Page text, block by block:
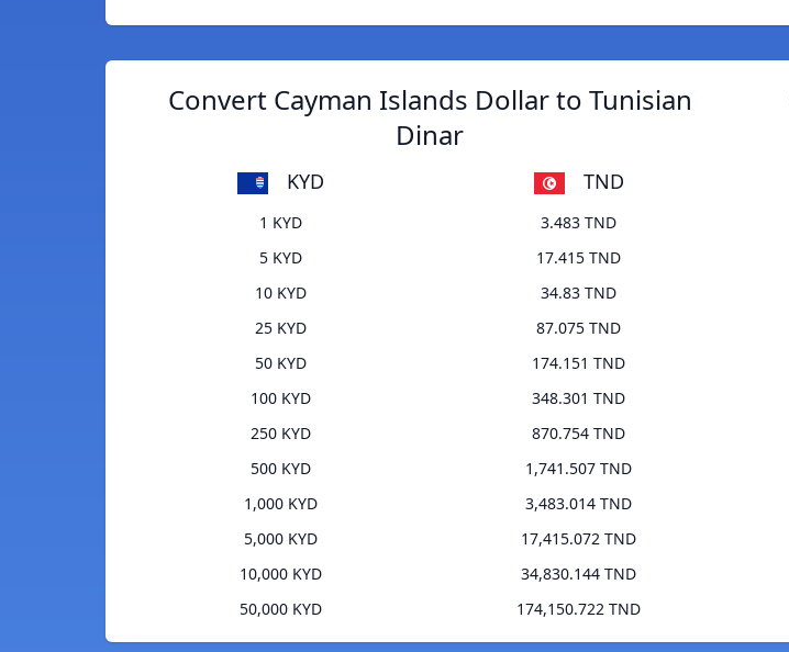
Convert Cayman Islands Dollar to Tunisian
Dinar
KYD TND
1 KYD
3.483 TND
5 KYD
17.415 TND
10 KYD
34.83 TND
25 KYD
87.075 TND
50 KYD
174.151 TND
100 KYD
348.301 TND
250 KYD
870.754 TND
500 KYD
1,741.507 TND
1,000 KYD
3,483.014 TND
5,000 KYD
17,415.072 TND
10,000 KYD
34,830.144 TND
50,000 KYD
174,150.722 TND